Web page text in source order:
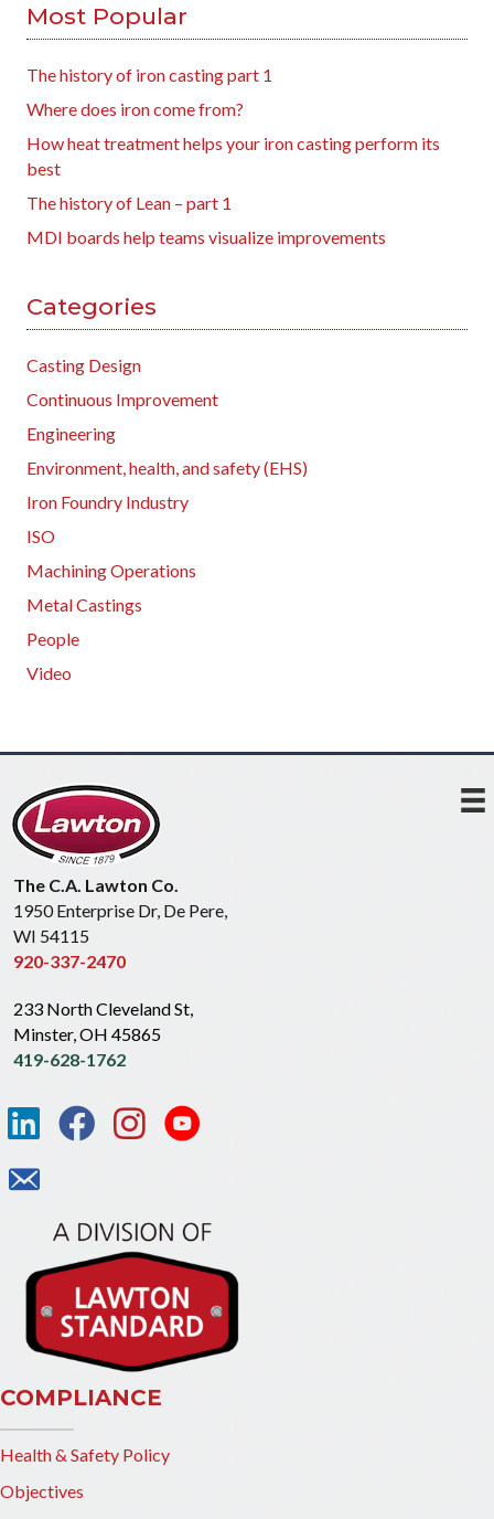
Most Popular
The history of iron casting part 1
Where does iron come from?
How heat treatment helps your iron casting perform its
best
The history of Lean – part 1
MDI boards help teams visualize improvements
Categories
Casting Design
Continuous Improvement
Engineering
Environment, health, and safety (EHS)
Iron Foundry Industry
ISO
Machining Operations
Metal Castings
People
Video
The C.A. Lawton Co.
1950 Enterprise Dr, De Pere,
WI 54115
920-337-2470
233 North Cleveland St,
Minster, OH 45865
419-628-1762
COMPLIANCE
Health & Safety Policy
Objectives